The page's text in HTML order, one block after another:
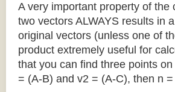
A very important property of
two vectors ALWAYS results in
original vectors (unless one of
product extremely useful for
that you can find three points
= (A-B) and v2 = (A-C), then n =